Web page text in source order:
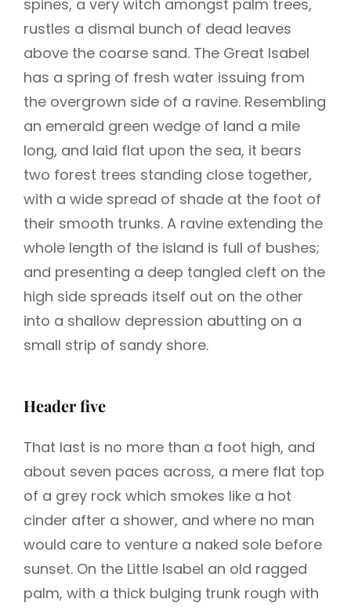
spines, a very witch amongst palm trees,
rustles a dismal bunch of dead leaves
above the coarse sand. The Great Isabel
has a spring of fresh water issuing from
the overgrown side of a ravine. Resembling
an emerald green wedge of land a mile
long, and laid flat upon the sea, it bears
two forest trees standing close together,
with a wide spread of shade at the foot of
their smooth trunks. A ravine extending the
whole length of the island is full of bushes;
and presenting a deep tangled cleft on the
high side spreads itself out on the other
into a shallow depression abutting on a
small strip of sandy shore.
Header five
That last is no more than a foot high, and
about seven paces across, a mere flat top
of a grey rock which smokes like a hot
cinder after a shower, and where no man
would care to venture a naked sole before
sunset. On the Little Isabel an old ragged
palm, with a thick bulging trunk rough with